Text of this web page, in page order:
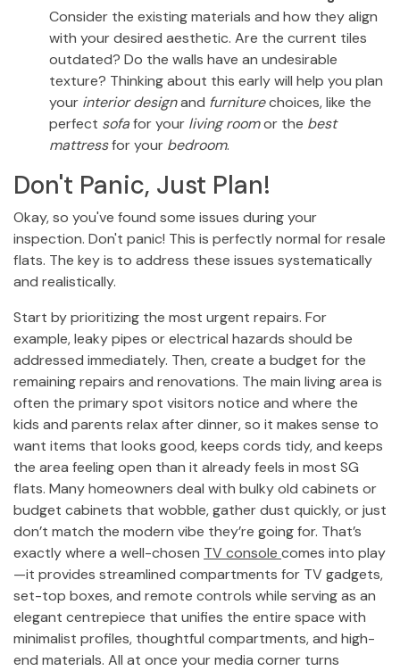
Consider the existing materials and how they align
with your desired aesthetic. Are the current tiles
outdated? Do the walls have an undesirable
texture? Thinking about this early will help you plan
your interior designand furniturechoices, like the
perfect sofafor your living roomor the best
mattressfor your bedroom.
Don't Panic, Just Plan!
Okay, so you've found some issues during your
inspection. Don't panic! This is perfectly normal for resale
flats. The key is to address these issues systematically
and realistically.
Start by prioritizing the most urgent repairs. For
example, leaky pipes or electrical hazards should be
addressed immediately. Then, create a budget for the
remaining repairs and renovations. The main living area is
often the primary spot visitors notice and where the
kids and parents relax after dinner, so it makes sense to
want items that looks good, keeps cords tidy, and keeps
the area feeling open than it already feels in most SG
flats. Many homeowners deal with bulky old cabinets or
budget cabinets that wobble, gather dust quickly, or just
don’t match the modern vibe they’re going for. That’s
exactly where a well-chosen TV console comes into play
—it provides streamlined compartments for TV gadgets,
set-top boxes, and remote controls while serving as an
elegant centrepiece that unifies the entire space with
minimalist profiles, thoughtful compartments, and high-
end materials. All at once your media corner turns